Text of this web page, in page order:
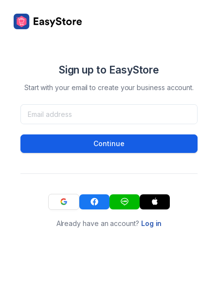
Sign up to EasyStore
Start with your email to create your business account.
Continue
Already have an account? Log in